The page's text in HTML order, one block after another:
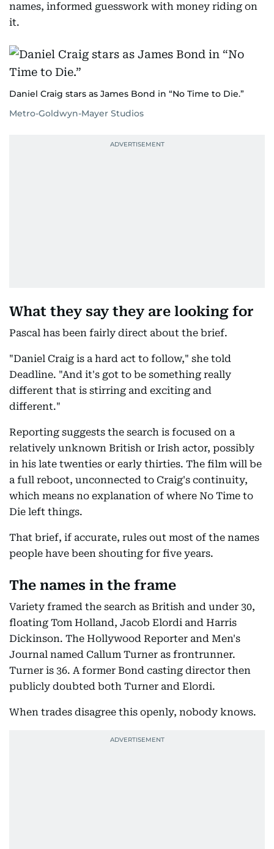
names, informed guesswork with money riding on
it.
Daniel Craig stars as James Bond in “No Time to Die.”
Metro-Goldwyn-Mayer Studios
What they say they are looking for
Pascal has been fairly direct about the brief.
"Daniel Craig is a hard act to follow," she told
Deadline. "And it's got to be something really
different that is stirring and exciting and
different."
Reporting suggests the search is focused on a
relatively unknown British or Irish actor, possibly
in his late twenties or early thirties. The film will be
a full reboot, unconnected to Craig's continuity,
which means no explanation of where No Time to
Die left things.
That brief, if accurate, rules out most of the names
people have been shouting for five years.
The names in the frame
Variety framed the search as British and under 30,
floating Tom Holland, Jacob Elordi and Harris
Dickinson. The Hollywood Reporter and Men's
Journal named Callum Turner as frontrunner.
Turner is 36. A former Bond casting director then
publicly doubted both Turner and Elordi.
When trades disagree this openly, nobody knows.